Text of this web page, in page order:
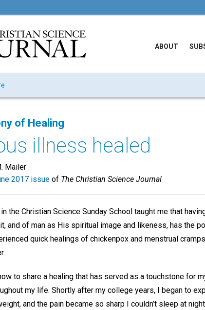
ABOUT
of Healing
illness healed
Mailer
2017 issue of The Christian Science Journal
the Christian Science Sunday School taught me that
and of man as His spiritual image and likeness, has the
quick healings of chickenpox and menstrual
to share a healing that has served as a touchstone for
my life. Shortly after my college years, I began to
and the pain became so sharp I couldn’t sleep at